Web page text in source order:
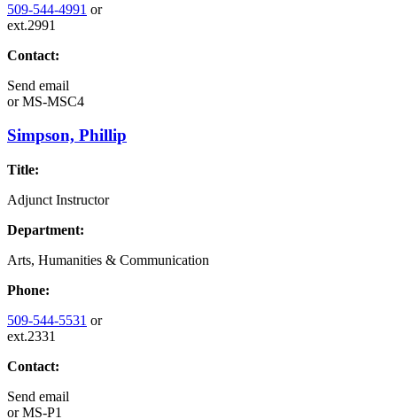
509-544-4991 or
ext.2991
Contact:
Send email
orMS-MSC4
Simpson, Phillip
Title:
Adjunct Instructor
Department:
Arts, Humanities & Communication
Phone:
509-544-5531 or
ext.2331
Contact:
Send email
orMS-P1